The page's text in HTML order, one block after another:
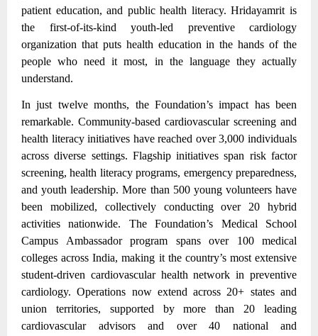
patient education, and public health literacy. Hridayamrit is
the first-of-its-kind youth-led preventive cardiology
organization that puts health education in the hands of the
people who need it most, in the language they actually
understand.
In just twelve months, the Foundation’s impact has been
remarkable. Community-based cardiovascular screening and
health literacy initiatives have reached over 3,000 individuals
across diverse settings. Flagship initiatives span risk factor
screening, health literacy programs, emergency preparedness,
and youth leadership.More than 500 young volunteers have
been mobilized, collectively conducting over 20 hybrid
activities nationwide. The Foundation’s Medical School
Campus Ambassador program spans over 100 medical
colleges across India, making it the country’s most extensive
student-driven cardiovascular health network in preventive
cardiology. Operations now extend across 20+ states and
union territories, supported by more than 20 leading
cardiovascular advisors and over 40 national and